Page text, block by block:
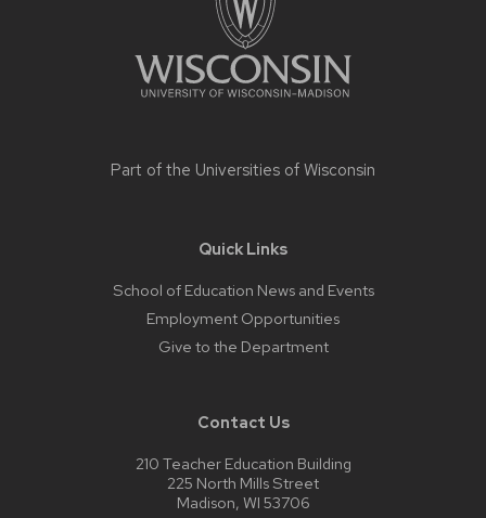
Part of the Universities of Wisconsin
Quick Links
School of Education News and Events
Employment Opportunities
Give to the Department
Contact Us
210 Teacher Education Building
225 North Mills Street
Madison, WI 53706